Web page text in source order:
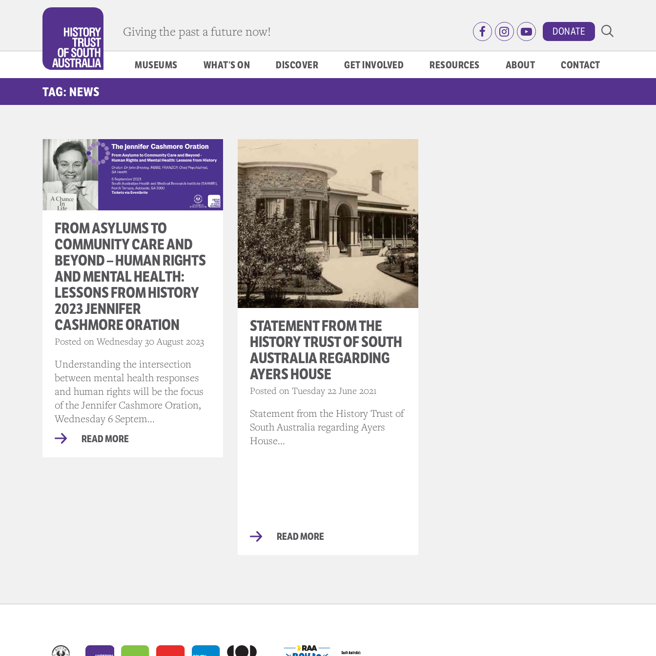
Giving the past a future now! DONATE
MUSEUMS WHAT’S ON DISCOVER GET INVOLVED RESOURCES ABOUT CONTACT
TAG: NEWS
FROM ASYLUMS TO
COMMUNITY CARE AND
BEYOND – HUMAN RIGHTS
AND MENTAL HEALTH:
LESSONS FROM HISTORY
2023 JENNIFER
CASHMORE ORATION
Posted on Wednesday 30 August 2023
Understanding the intersection
between mental health responses
and human rights will be the focus
of the Jennifer Cashmore Oration,
Wednesday 6 Septem...
READ MORE
STATEMENT FROM THE
HISTORY TRUST OF SOUTH
AUSTRALIA REGARDING
AYERS HOUSE
Posted on Tuesday 22 June 2021
Statement from the History Trust of
South Australia regarding Ayers
House...
READ MORE